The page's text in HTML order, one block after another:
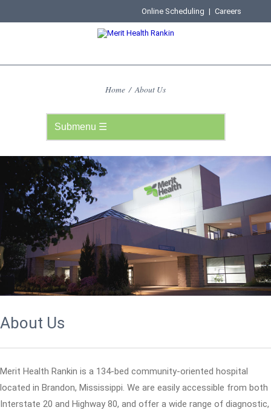
Online Scheduling | Careers
Home / About Us
About Us
Merit Health Rankin is a 134-bed community-oriented hospital
located in Brandon, Mississippi. We are easily accessible from both
Interstate 20 and Highway 80, and offer a wide range of diagnostic,